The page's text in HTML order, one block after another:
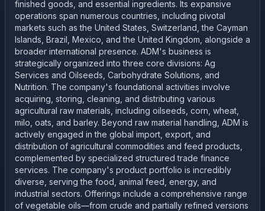
finished goods, and essential ingredients. Its expansive
operations span numerous countries, including pivotal
markets such as the United States, Switzerland, the Cayman
Islands, Brazil, Mexico, and the United Kingdom, alongside a
broader international presence. ADM's business is
strategically organized into three core divisions: Ag
Services and Oilseeds, Carbohydrate Solutions, and
Nutrition. The company's foundational activities involve
acquiring, storing, cleaning, and distributing various
agricultural raw materials, including oilseeds, corn, wheat,
milo, oats, and barley. Beyond raw material handling, ADM is
actively engaged in the global import, export, and
distribution of agricultural commodities and feed products,
complemented by specialized structured trade finance
services. The company's product portfolio is incredibly
diverse, serving the food, animal feed, energy, and
industrial sectors. Offerings include a comprehensive range
of vegetable oils—from crude and partially refined versions